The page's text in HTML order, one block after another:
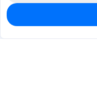
0
$5.4217